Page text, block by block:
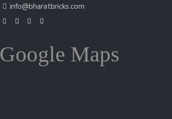
info@bharatbricks.com
Google Maps